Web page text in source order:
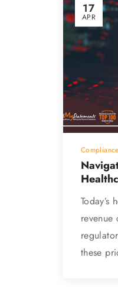
17
APR
Compliance
these